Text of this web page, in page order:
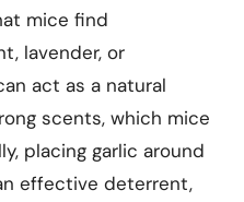
mice find
lavender, or
act as a natural
scents, which mice
placing garlic around
effective deterrent,